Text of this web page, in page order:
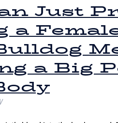
Just
a
a Big